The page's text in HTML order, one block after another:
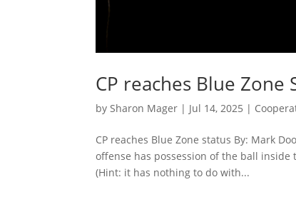
CP reaches Blue Zone
bySharon Mager | Jul 14, 2025 |
CP reaches Blue Zone status By: Mark
offense has possession of the ball inside
(Hint: it has nothing to do with...